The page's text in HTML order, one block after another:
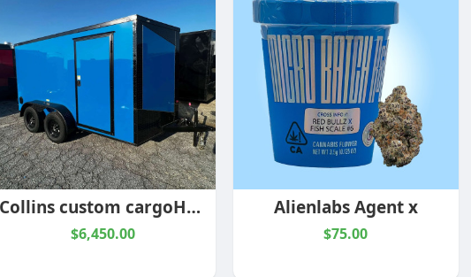
Collins custom cargoHook and Line Cargo Electric Blue 7×16 Enclosed Trailer
$6,450.00
Alienlabs Agent x
$75.00